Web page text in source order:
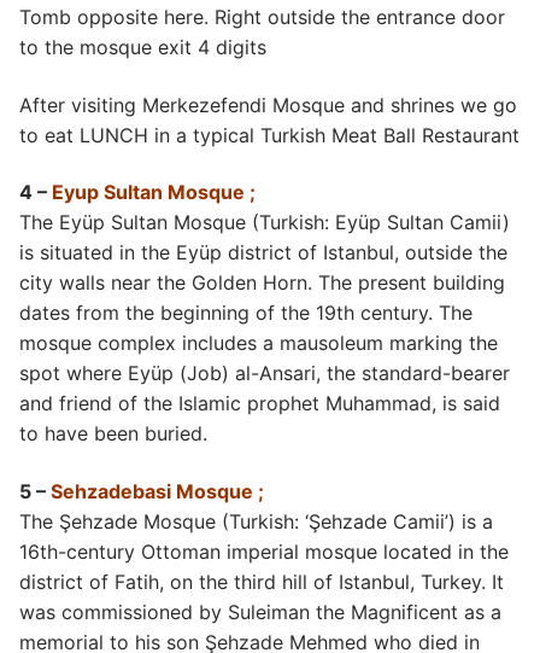
Tomb opposite here. Right outside the entrance door
to the mosque exit 4 digits
After visiting Merkezefendi Mosque and shrines we go
to eat LUNCH in a typical Turkish Meat Ball Restaurant
4 – Eyup Sultan Mosque ;
The Eyüp Sultan Mosque (Turkish: Eyüp Sultan Camii)
is situated in the Eyüp district of Istanbul, outside the
city walls near the Golden Horn. The present building
dates from the beginning of the 19th century. The
mosque complex includes a mausoleum marking the
spot where Eyüp (Job) al-Ansari, the standard-bearer
and friend of the Islamic prophet Muhammad, is said
to have been buried.
5 – Sehzadebasi Mosque ;
The Şehzade Mosque (Turkish: ‘Şehzade Camii’) is a
16th-century Ottoman imperial mosque located in the
district of Fatih, on the third hill of Istanbul, Turkey. It
was commissioned by Suleiman the Magnificent as a
memorial to his son Şehzade Mehmed who died in